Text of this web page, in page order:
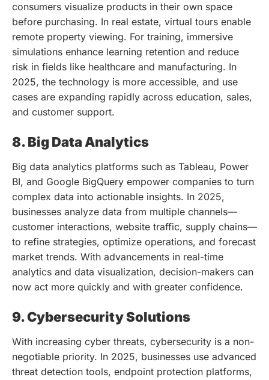
consumers visualize products in their own space
before purchasing. In real estate, virtual tours enable
remote property viewing. For training, immersive
simulations enhance learning retention and reduce
risk in fields like healthcare and manufacturing. In
2025, the technology is more accessible, and use
cases are expanding rapidly across education, sales,
and customer support.
8. Big Data Analytics
Big data analytics platforms such as Tableau, Power
BI, and Google BigQuery empower companies to turn
complex data into actionable insights. In 2025,
businesses analyze data from multiple channels—
customer interactions, website traffic, supply chains—
to refine strategies, optimize operations, and forecast
market trends. With advancements in real-time
analytics and data visualization, decision-makers can
now act more quickly and with greater confidence.
9. Cybersecurity Solutions
With increasing cyber threats, cybersecurity is a non-
negotiable priority. In 2025, businesses use advanced
threat detection tools, endpoint protection platforms,